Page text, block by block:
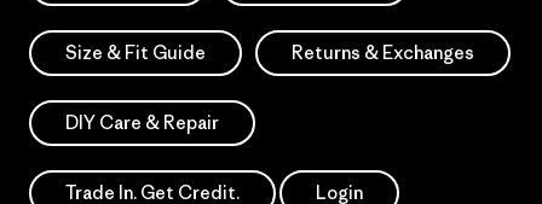
Size & Fit Guide Returns & Exchanges
DIY Care & Repair
Trade In. Get Credit. Login